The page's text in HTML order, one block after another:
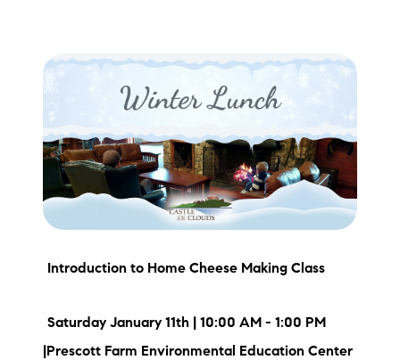
Introduction to Home Cheese Making Class
Saturday January 11th | 10:00 AM - 1:00 PM
|Prescott Farm Environmental Education Center